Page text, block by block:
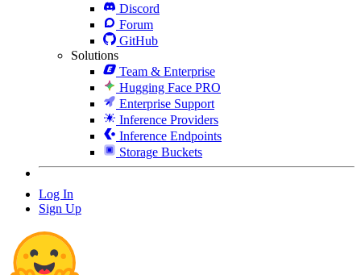
Discord
Forum
GitHub
Solutions
Team & Enterprise
Hugging Face PRO
Enterprise Support
Inference Providers
Inference Endpoints
Storage Buckets
Log In
Sign Up